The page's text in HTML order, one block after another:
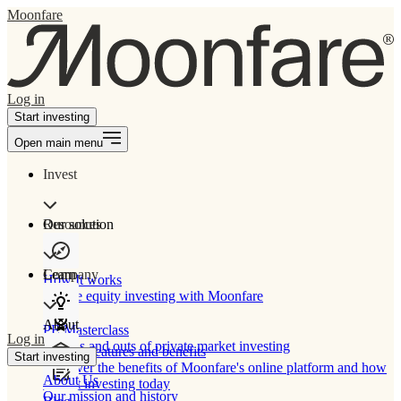
Moonfare
Log in
Start investing
Open main menu
Invest
Our solution
How It works
Private equity investing with Moonfare
Product features and benefits
Discover the benefits of Moonfare's online platform and how
to start investing today
Resources
Learn
PE Masterclass
The ins and outs of private market investing
Company
About
About Us
Our mission and history
Log in
Start investing